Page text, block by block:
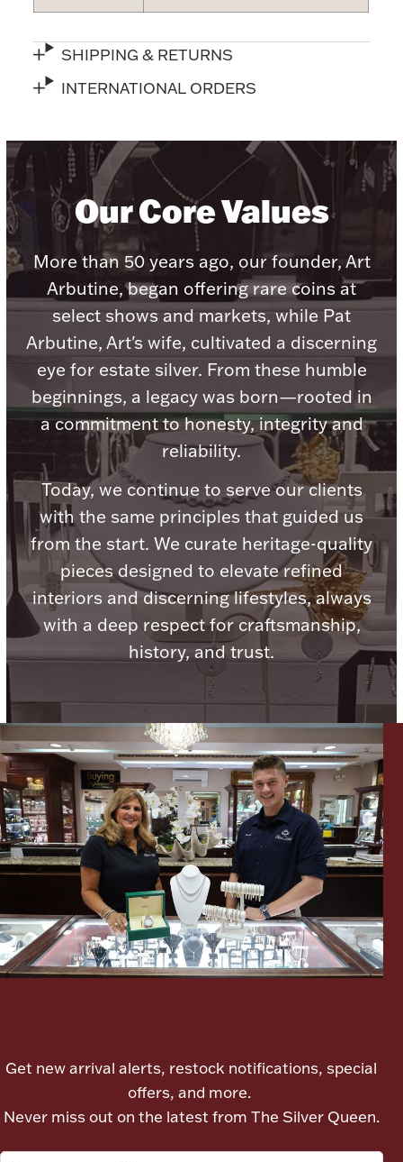
Vanity & Bath
Boxes, Jars & Urns
Jewelry Care & Storage Essentials
Christmas
Ornaments
Ancients
Paper Money
SHIPPING & RETURNS
INTERNATIONAL ORDERS
Our Core Values
More than 50 years ago, our founder, Art
Arbutine, began offering rare coins at
select shows and markets, while Pat
Arbutine, Art's wife, cultivated a discerning
eye for estate silver. From these humble
beginnings, a legacy was born—rooted in
a commitment to honesty, integrity and
reliability.
Today, we continue to serve our clients
with the same principles that guided us
from the start. We curate heritage-quality
pieces designed to elevate refined
interiors and discerning lifestyles, always
with a deep respect for craftsmanship,
history, and trust.
Get new arrival alerts, restock notifications, special
offers, and more.
Never miss out on the latest from The Silver Queen.